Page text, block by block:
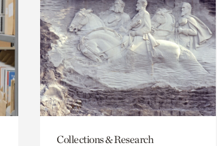
Collections & Research